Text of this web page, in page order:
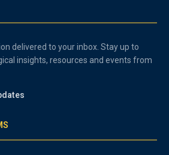
delivered to your inbox. Stay up to
insights, resources and events from